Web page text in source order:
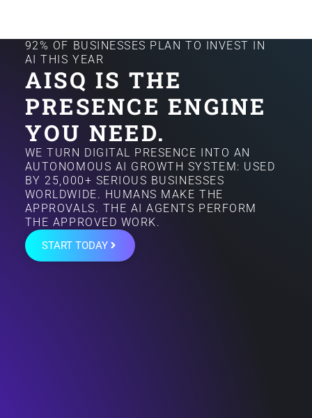
92% OF BUSINESSES PLAN TO INVEST IN
AI THIS YEAR
AISQ IS THE
PRESENCE ENGINE
YOU NEED.
WE TURN DIGITAL PRESENCE INTO AN
AUTONOMOUS AI GROWTH SYSTEM: USED
BY 25,000+ SERIOUS BUSINESSES
WORLDWIDE. HUMANS MAKE THE
APPROVALS. THE AI AGENTS PERFORM
THE APPROVED WORK.
START TODAY